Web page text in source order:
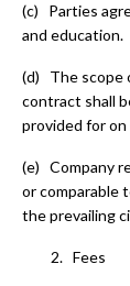
(c) Parties
and education.
(d) The scope
contract shall
provided for on
(e) Company
or comparable
the prevailing
Fees